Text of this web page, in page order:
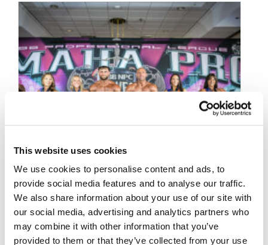
This website uses cookies
We use cookies to personalise content and ads, to
provide social media features and to analyse our traffic.
We also share information about your use of our site with
our social media, advertising and analytics partners who
may combine it with other information that you’ve
provided to them or that they’ve collected from your use